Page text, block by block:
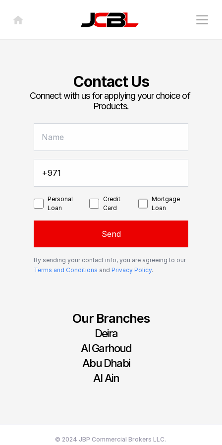
Our Branches
Deira
Al Garhoud
Abu Dhabi
Al Ain
Contact Us
Connect with us for applying your choice of
Products.
Personal
Loan
Credit
Card
Mortgage
Loan
Send
By sending your contact info, you are agreeing to our
Terms and Conditions and Privacy Policy.
© 2024 JBP Commercial Brokers LLC.